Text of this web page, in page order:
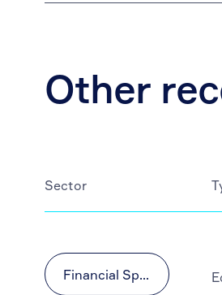
Other
Sector
Financial Sponsors